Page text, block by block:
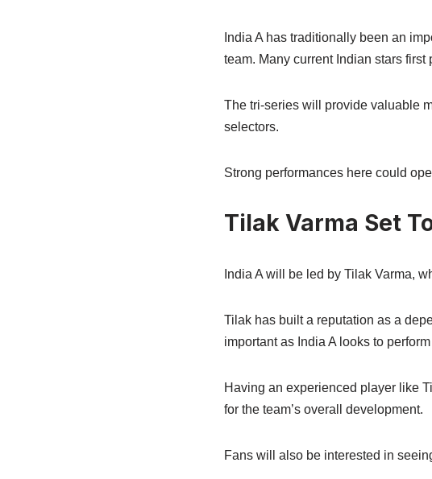
India A has traditionally been an
team. Many current Indian stars
The tri-series will provide valuable
selectors.
Strong performances here could
Tilak Varma Set
India A will be led by Tilak Varma,
Tilak has built a reputation as a
important as India A looks to
Having an experienced player like
for the team’s overall development.
Fans will also be interested in